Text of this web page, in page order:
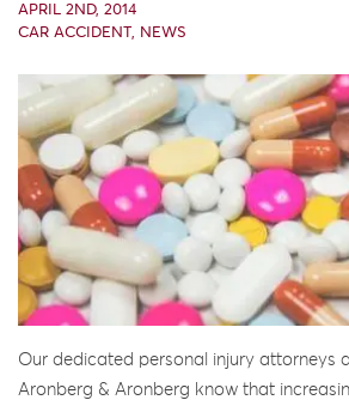
APRIL 2ND, 2014
CAR ACCIDENT, NEWS
Our dedicated personal injury attorneys
Aronberg & Aronberg know that